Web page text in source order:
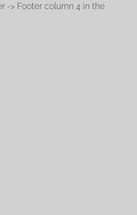
-> Footer column 4 in the